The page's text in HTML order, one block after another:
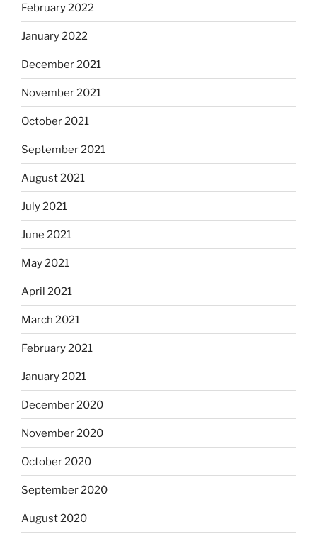
February 2022
January 2022
December 2021
November 2021
October 2021
September 2021
August 2021
July 2021
June 2021
May 2021
April 2021
March 2021
February 2021
January 2021
December 2020
November 2020
October 2020
September 2020
August 2020